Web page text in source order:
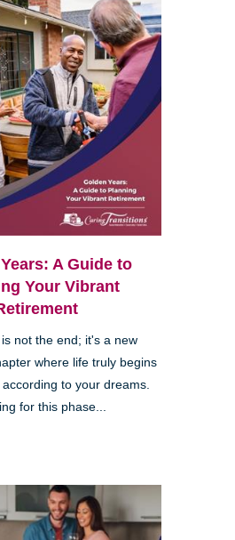
A Guide to
Your Vibrant
not the end; it's a new
where life truly begins
to your dreams.
for this phase...